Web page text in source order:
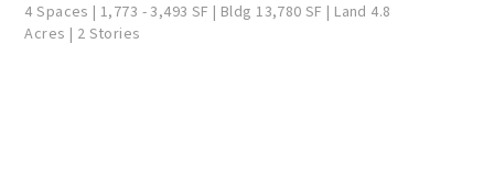
4 Spaces | 1,773 - 3,493 SF | Bldg 13,780 SF | Land 4.8
Acres | 2 Stories